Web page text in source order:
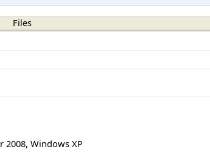
Files
2008, Windows XP